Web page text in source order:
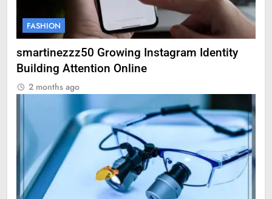
FASHION
smartinezzz50 Growing Instagram Identity
Building Attention Online
2 months ago